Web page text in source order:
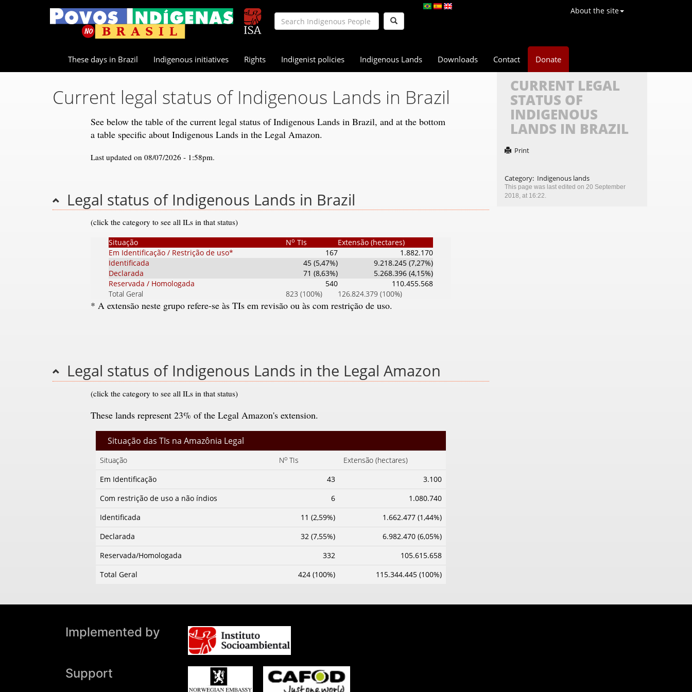
About the site
These days in Brazil Indigenous initiatives Rights Indigenist policies Indigenous Lands Downloads Contact Donate
Current legal status of Indigenous Lands in Brazil
See below the table of the current legal status of Indigenous Lands in Brazil, and at the bottom
a table specific about Indigenous Lands in the Legal Amazon.
Last updated on 08/07/2026 - 1:58pm.
Legal status of Indigenous Lands in Brazil
(click the category to see all ILs in that status)
Situação No TIs
Extensão (hectares)
Em Identificação / Restrição de uso*
167
1.882.170
Identificada
45 (5,47%)
9.218.245 (7,27%)
Declarada
71 (8,63%)
5.268.396 (4,15%)
Reservada / Homologada
540
110.455.568
Total Geral
823 (100%) 126.824.379 (100%)
* A extensão neste grupo refere-se às TIs em revisão ou às com restrição de uso.
Legal status of Indigenous Lands in the Legal Amazon
(click the category to see all ILs in that status)
These lands represent 23% of the Legal Amazon's extension.
Situação das TIs na Amazônia Legal
Situação NoTIs
Extensão (hectares)
Em Identificação
43
3.100
Com restrição de uso a não índios
6
1.080.740
Identificada
11 (2,59%)
1.662.477 (1,44%)
Declarada
32 (7,55%)
6.982.470 (6,05%)
Reservada/Homologada
332
105.615.658
Total Geral
424 (100%) 115.344.445 (100%)
CURRENT LEGAL
STATUS OF
INDIGENOUS
LANDS IN BRAZIL
Print
Category: Indigenous lands
This page was last edited on 20 September
2018, at 16:22.